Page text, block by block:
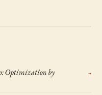
Optimization by
→